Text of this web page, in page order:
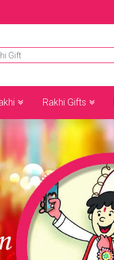
Rakhi Gifts